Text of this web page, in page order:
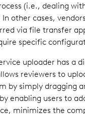
(i.e., dealing
other cases,
via file transfer
specific
uploader has a
reviewers to
by simply dragging
enabling users to
minimizes the